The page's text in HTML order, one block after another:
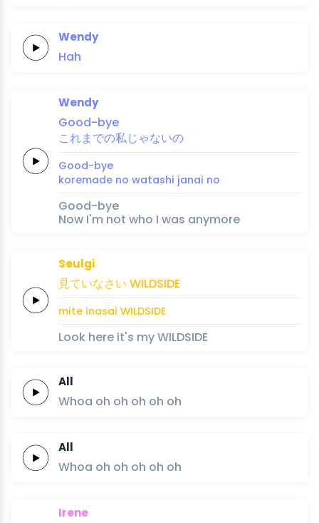
Wendy
Hah
Wendy
Good-bye
これま での私じゃないの
Good-bye
koremade no watashi janai no
Good-bye
Now I'm not who I was anymore
Seulgi
見ていなさい WILDSIDE
mite inasai WILDSIDE
Look here it's my WILDSIDE
All
Whoa oh oh oh oh oh
All
Whoa oh oh oh oh oh
Irene